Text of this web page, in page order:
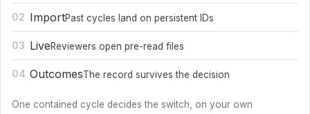
02 ImportPast cycles land on persistent IDs
03 LiveReviewers open pre-read files
04 OutcomesThe record survives the decision
One contained cycle decides the switch, on your own